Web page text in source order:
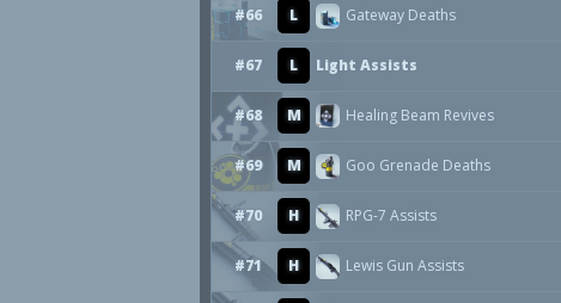
#66 L Gateway Deaths
#67 L Light Assists
#68 M Healing Beam Revives
#69 M Goo Grenade Deaths
#70 H RPG-7 Assists
#71 H Lewis Gun Assists